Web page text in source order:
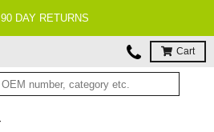
90 DAY RETURNS
Cart